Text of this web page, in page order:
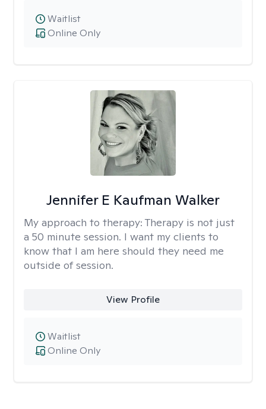
Online Only
Waitlist
Jennifer E Kaufman Walker
My approach to therapy: Therapy is not just
a 50 minute session. I want my clients to
know that I am here should they need me
outside of session.
View Profile
Online Only
Waitlist